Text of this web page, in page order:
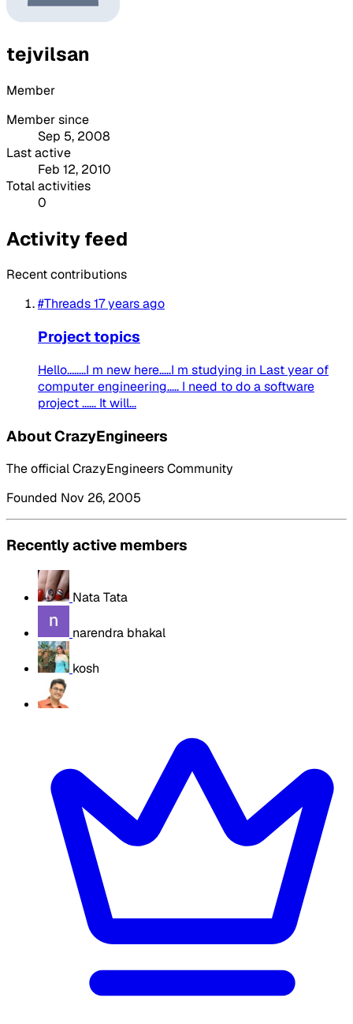
tejvilsan
Member
Member since
Sep 5, 2008
Last active
Feb 12, 2010
Total activities
0
Activity feed
Recent contributions
#Threads17 years ago
Project topics
Hello........I m new here.....I m studying in Last year of
computer engineering..... I need to do a software
project ...... It will...
About CrazyEngineers
The official CrazyEngineers Community
Founded Nov 26, 2005
Recently active members
Nata Tata
narendra bhakal
kosh